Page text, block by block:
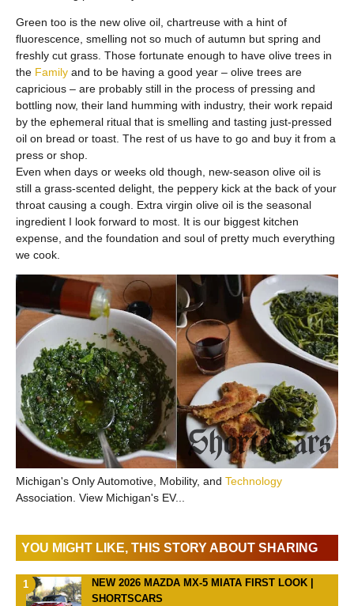
Green too is the new olive oil, chartreuse with a hint of
fluorescence, smelling not so much of autumn but spring and
freshly cut grass. Those fortunate enough to have olive trees in
the Family and to be having a good year – olive trees are
capricious – are probably still in the process of pressing and
bottling now, their land humming with industry, their work repaid
by the ephemeral ritual that is smelling and tasting just-pressed
oil on bread or toast. The rest of us have to go and buy it from a
press or shop.
Even when days or weeks old though, new-season olive oil is
still a grass-scented delight, the peppery kick at the back of your
throat causing a cough. Extra virgin olive oil is the seasonal
ingredient I look forward to most. It is our biggest kitchen
expense, and the foundation and soul of pretty much everything
we cook.
Michigan's Only Automotive, Mobility, and Technology
Association. View Michigan's EV...
YOU MIGHT LIKE, THIS STORY ABOUT SHARING
NEW 2026 MAZDA MX-5 MIATA FIRST LOOK |
SHORTSCARS